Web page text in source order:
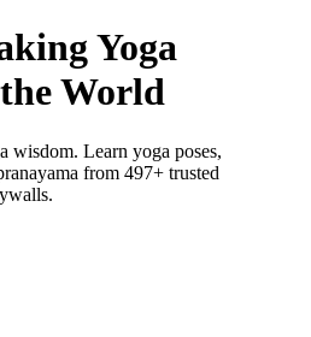
Yoga
World
wisdom. Learn yoga poses,
from 497+ trusted